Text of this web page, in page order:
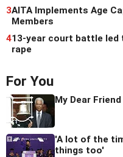
3AITA Implements Age
Members
413-year court battle
rape
For You
My Dear
'A lot of the
things too'